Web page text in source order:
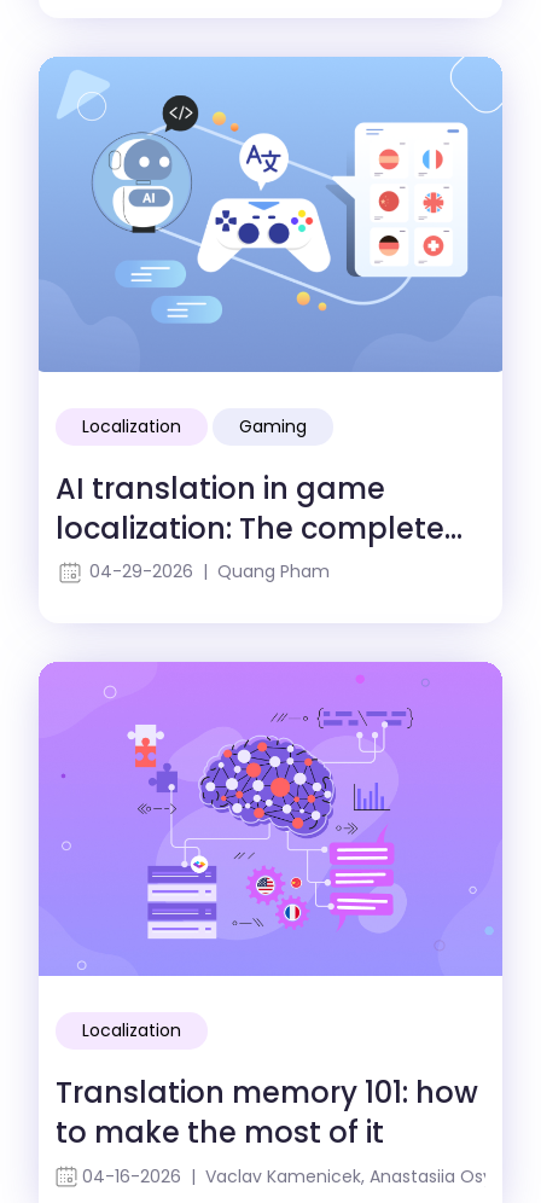
Localization Gaming
AI translation in game
localization: The complete
guide
04-29-2026 | Quang Pham
Localization
Translation memory 101: how
to make the most of it
04-16-2026 | Vaclav Kamenicek, Anastasiia